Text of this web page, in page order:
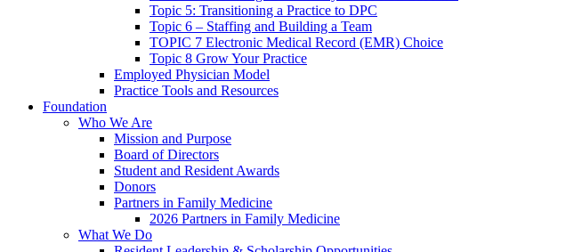
Topic 5: Transitioning a Practice to DPC
Topic 6 – Staffing and Building a Team
TOPIC 7 Electronic Medical Record (EMR) Choice
Topic 8 Grow Your Practice
Employed Physician Model
Practice Tools and Resources
Foundation
Who We Are
Mission and Purpose
Board of Directors
Student and Resident Awards
Donors
Partners in Family Medicine
2026 Partners in Family Medicine
What We Do